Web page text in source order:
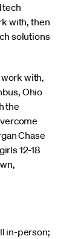
tech
with, then
solutions
with,
Ohio
the
Chase
12-18
in-person;